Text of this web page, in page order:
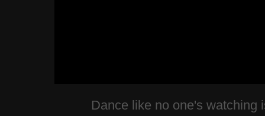
Dance like no one's watching